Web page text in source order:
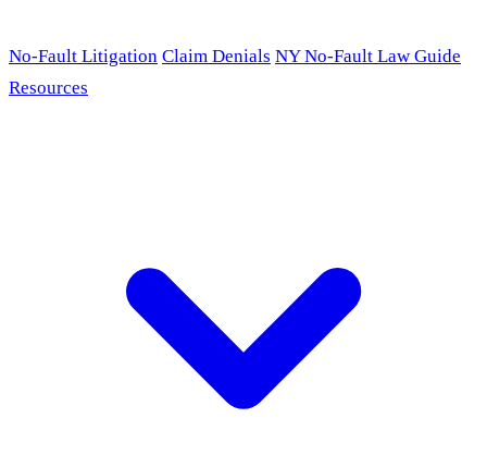
No-Fault Litigation Claim Denials NY No-Fault Law Guide
Resources